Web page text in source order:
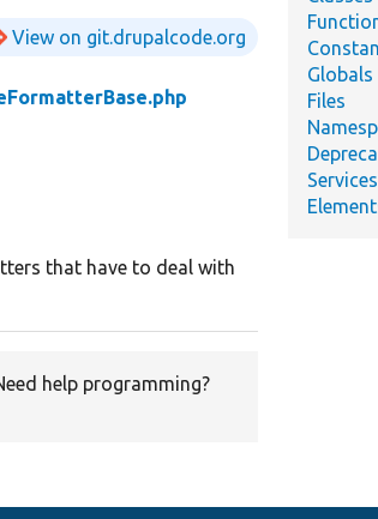
View on git.drupalcode.org
that have to deal with
help programming?
Globals
Files
Services